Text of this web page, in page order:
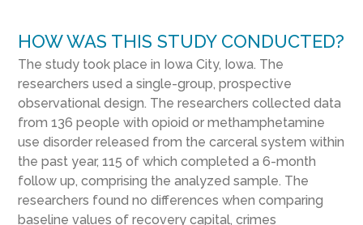
HOW WAS THIS STUDY CONDUCTED?
The study took place in Iowa City, Iowa. The
researchers used a single-group, prospective
observational design. The researchers collected data
from 136 people with opioid or methamphetamine
use disorder released from the carceral system within
the past year, 115 of which completed a 6-month
follow up, comprising the analyzed sample. The
researchers found no differences when comparing
baseline values of recovery capital, crimes